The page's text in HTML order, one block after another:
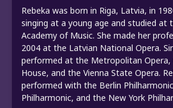
Rebeka was born in Riga, Latvia, in
singing at a young age and studied at
Academy of Music. She made her
2004 at the Latvian National Opera.
performed at the Metropolitan Opera,
House, and the Vienna State Opera.
performed with the Berlin
Philharmonic, and the New York